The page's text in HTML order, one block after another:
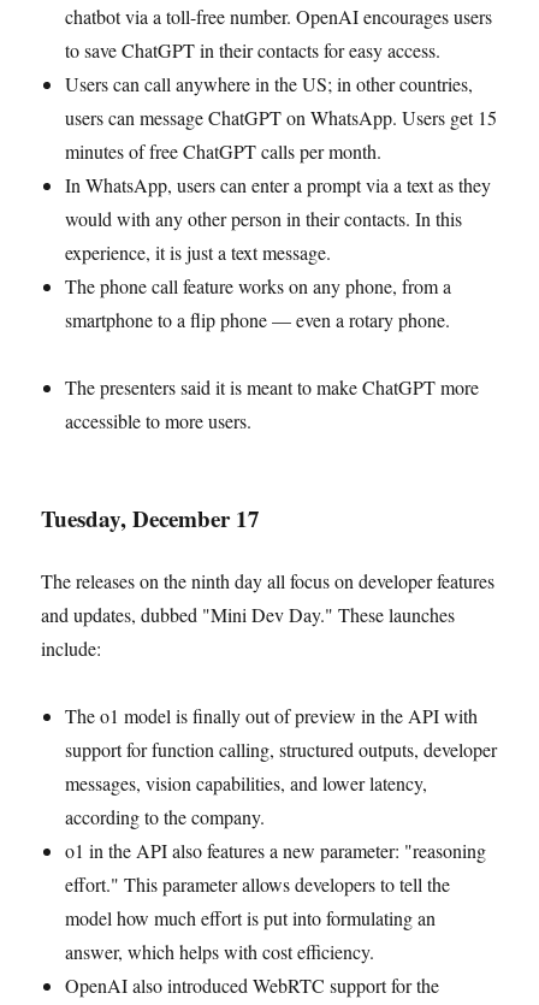
chatbot via a toll-free number. OpenAI encourages users
to save ChatGPT in their contacts for easy access.
Users can call anywhere in the US; in other countries,
users can message ChatGPT on WhatsApp. Users get 15
minutes of free ChatGPT calls per month.
In WhatsApp, users can enter a prompt via a text as they
would with any other person in their contacts. In this
experience, it is just a text message.
The phone call feature works on any phone, from a
smartphone to a flip phone — even a rotary phone.
The presenters said it is meant to make ChatGPT more
accessible to more users.
Tuesday, December 17
The releases on the ninth day all focus on developer features
and updates, dubbed "Mini Dev Day." These launches
include:
The o1 model is finally out of preview in the API with
support for function calling, structured outputs, developer
messages, vision capabilities, and lower latency,
according to the company.
o1 in the API also features a new parameter: "reasoning
effort." This parameter allows developers to tell the
model how much effort is put into formulating an
answer, which helps with cost efficiency.
OpenAI also introduced WebRTC support for the